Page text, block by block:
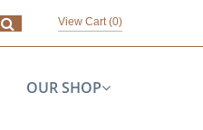
View Cart (0)
OUR SHOP